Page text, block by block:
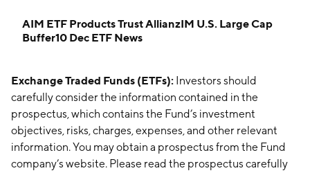
AIM ETF Products Trust AllianzIM U.S. Large Cap
Buffer10 Dec ETF News
Exchange Traded Funds (ETFs): Investors should
carefully consider the information contained in the
prospectus, which contains the Fund’s investment
objectives, risks, charges, expenses, and other relevant
information. You may obtain a prospectus from the Fund
company’s website. Please read the prospectus carefully